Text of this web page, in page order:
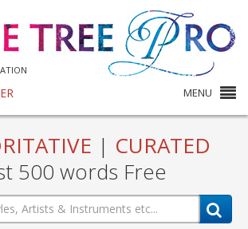
MENU
| CURATED
500 words Free